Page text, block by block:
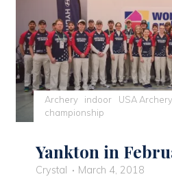
Archery indoor USA Archery
championship
Yankton in
Crystal
March 4, 2018